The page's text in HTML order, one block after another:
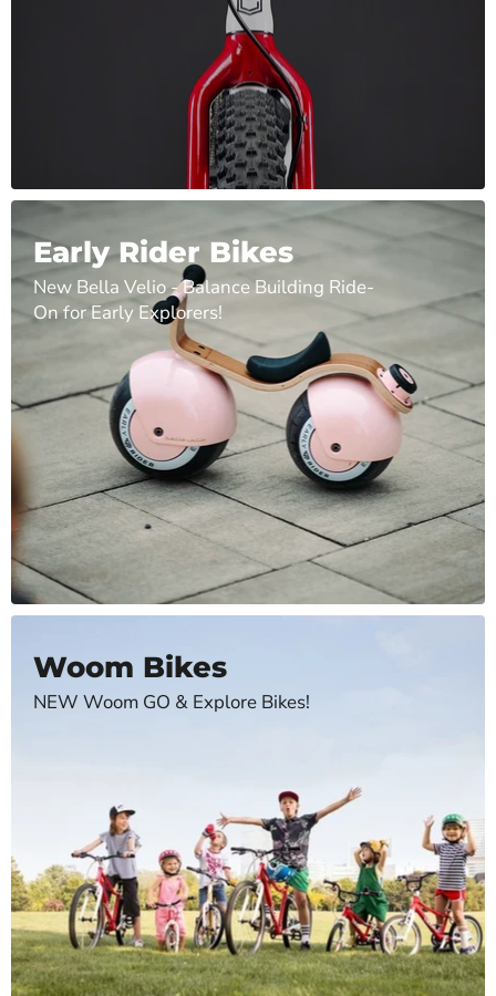
Early Rider Bikes
New Bella Velio - Balance Building Ride-
On for Early Explorers!
Woom Bikes
NEW Woom GO & Explore Bikes!